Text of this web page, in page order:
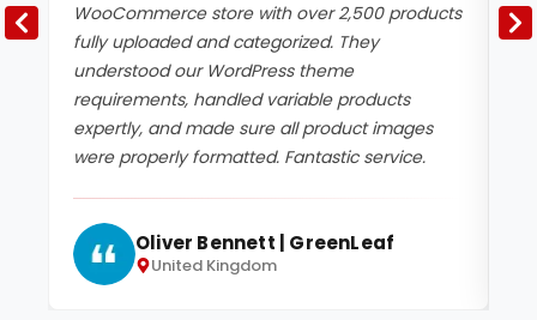
WooCommerce store with over 2,500 products
fully uploaded and categorized. They
understood our WordPress theme
requirements, handled variable products
expertly, and made sure all product images
were properly formatted. Fantastic service.
Oliver Bennett | GreenLeaf
United Kingdom